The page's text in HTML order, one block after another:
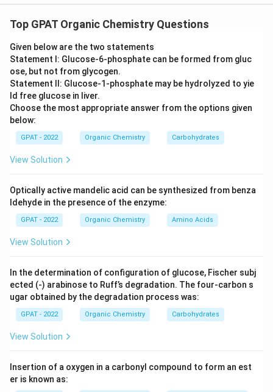
Top GPAT Organic Chemistry Questions
Given below are the two statements
Statement I: Glucose‐6‐phosphate can be formed from gluc
ose, but not from glycogen.
Statement II: Glucose‐1‐phosphate may be hydrolyzed to yie
ld free glucose in liver.
Choose the most appropriate answer from the options given
below:
GPAT - 2022 Organic Chemistry Carbohydrates
View Solution
Optically active mandelic acid can be synthesized from benza
ldehyde in the presence of the enzyme:
GPAT - 2022 Organic Chemistry Amino Acids
View Solution
In the determination of configuration of glucose, Fischer subj
ected (‐) arabinose to Ruff’s degradation. The four‐carbon s
ugar obtained by the degradation process was:
GPAT - 2022 Organic Chemistry Carbohydrates
View Solution
Insertion of a oxygen in a carbonyl compound to form an est
er is known as: